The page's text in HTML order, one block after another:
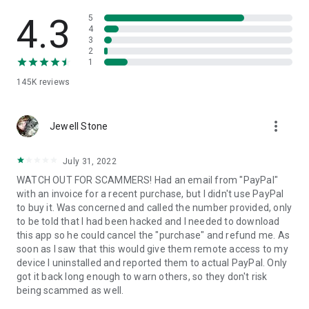
• App list (Start/Uninstall apps)
• Push and pull Wi-Fi settings
• View system diagnostic information
• Store confidential information into the device clipboard
1. Your session partner will send you a personal link to the
QuickSupport application. Clicking the link will start the app
2. Open the QuickSupport app on your device.
3. You will see a prompt to join a session created by your
remote partner.
4. When you accept the connection, the remote session will
begin.
4.3
145K reviews
5
4
3
2
1
Jewell Stone more_vert
July 31, 2022
WATCH OUT FOR SCAMMERS! Had an email from "PayPal"
with an invoice for a recent purchase, but I didn't use PayPal
to buy it. Was concerned and called the number provided, only
to be told that I had been hacked and I needed to download
this app so he could cancel the "purchase" and refund me. As
soon as I saw that this would give them remote access to my
device I uninstalled and reported them to actual PayPal. Only
got it back long enough to warn others, so they don't risk
being scammed as well.